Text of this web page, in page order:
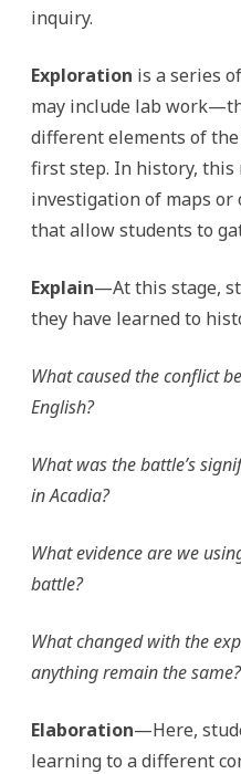
inquiry.
Exploration is a series
may include lab
different elements of
first step. In history, this
investigation of maps
that allow students to
Explain—At this stage,
they have learned to
What caused the conflict
English?
What was the battle’s
in Acadia?
What evidence are we
battle?
What changed with the
anything remain the same?
Elaboration—Here,
learning to a different